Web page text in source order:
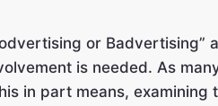
or
is needed. As
in part means,